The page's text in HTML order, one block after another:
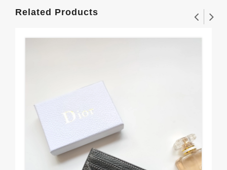
Related Products